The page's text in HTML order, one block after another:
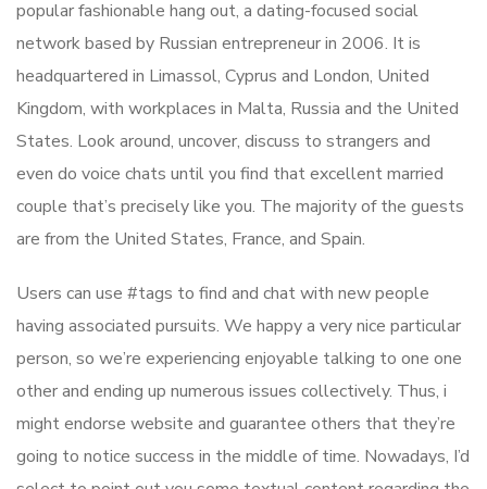
popular fashionable hang out, a dating-focused social
network based by Russian entrepreneur in 2006. It is
headquartered in Limassol, Cyprus and London, United
Kingdom, with workplaces in Malta, Russia and the United
States. Look around, uncover, discuss to strangers and
even do voice chats until you find that excellent married
couple that’s precisely like you. The majority of the guests
are from the United States, France, and Spain.
Users can use #tags to find and chat with new people
having associated pursuits. We happy a very nice particular
person, so we’re experiencing enjoyable talking to one one
other and ending up numerous issues collectively. Thus, i
might endorse website and guarantee others that they’re
going to notice success in the middle of time. Nowadays, I’d